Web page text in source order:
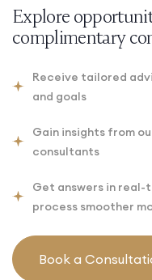
Explore
complimentary
Receive tailored
and goals
Gain insights from
consultants
Get answers in real-
process smoother
Book a